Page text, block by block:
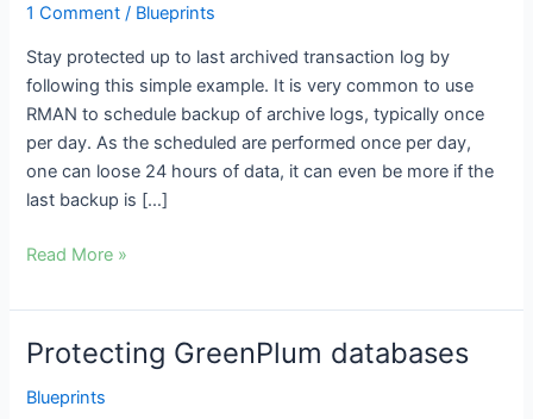
1 Comment / Blueprints
Stay protected up to last archived transaction log by
following this simple example. It is very common to use
RMAN to schedule backup of archive logs, typically once
per day. As the scheduled are performed once per day,
one can loose 24 hours of data, it can even be more if the
last backup is […]
for
database
Read More »
Protecting GreenPlum databases
Blueprints
Protecting
databases